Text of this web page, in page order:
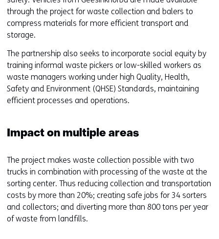
through the project for waste collection and balers to
compress materials for more efficient transport and
storage.
The partnership also seeks to incorporate social equity by
training informal waste pickers or low-skilled workers as
waste managers working under high Quality, Health,
Safety and Environment (QHSE) Standards, maintaining
efficient processes and operations.
Impact on multiple areas
The project makes waste collection possible with two
trucks in combination with processing of the waste at the
sorting center. Thus reducing collection and transportation
costs by more than 20%; creating safe jobs for 34 sorters
and collectors; and diverting more than 800 tons per year
of waste from landfills.